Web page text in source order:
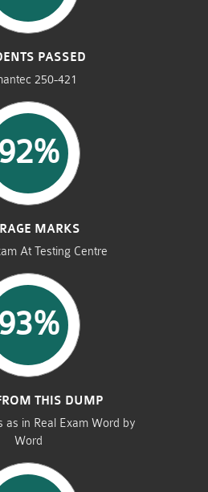
PASSED
250-421
92%
MARKS
At Testing Centre
93%
THIS DUMP
as in Real Exam Word by
Word